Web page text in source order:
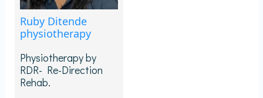
Ruby Ditende
physiotherapy
Physiotherapy by
RDR- Re-Direction
Rehab.